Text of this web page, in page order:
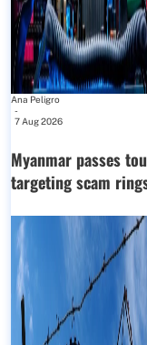
Ana Peligro
-
7 Aug 2026
Myanmar passes
targeting scam